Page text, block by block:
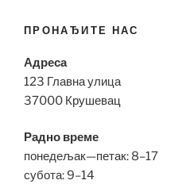
ПРОНАЂИТЕ НАС
Адреса
123 Главна улица
37000 Крушевац
Радно време
понедељак—петак: 8–17
субота: 9–14